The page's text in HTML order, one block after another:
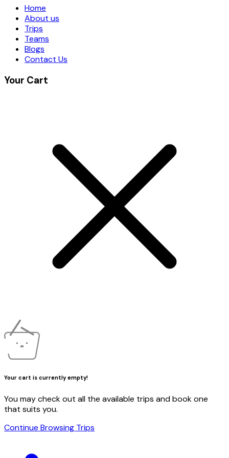
Home
About us
Trips
Teams
Blogs
Contact Us
Your Cart
Your cart is currently empty!
You may check out all the available trips and book one
that suits you.
Continue Browsing Trips